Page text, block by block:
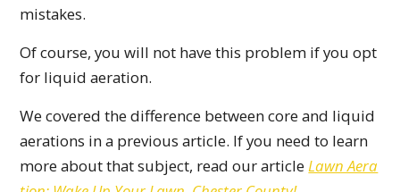
mistakes.
Of course, you will not have this problem if you opt
for liquid aeration.
We covered the difference between core and liquid
aerations in a previous article. If you need to learn
more about that subject, read our article Lawn Aera